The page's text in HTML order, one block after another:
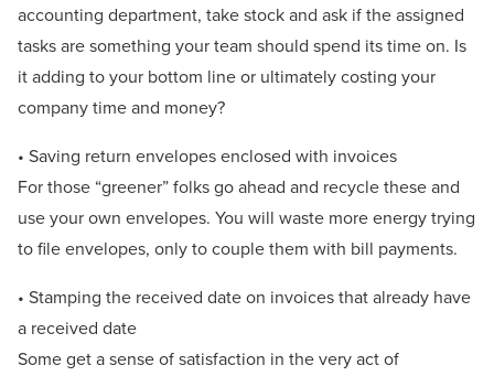
accounting department, take stock and ask if the assigned
tasks are something your team should spend its time on. Is
it adding to your bottom line or ultimately costing your
company time and money?
• Saving return envelopes enclosed with invoices
For those “greener” folks go ahead and recycle these and
use your own envelopes. You will waste more energy trying
to file envelopes, only to couple them with bill payments.
• Stamping the received date on invoices that already have
a received date
Some get a sense of satisfaction in the very act of